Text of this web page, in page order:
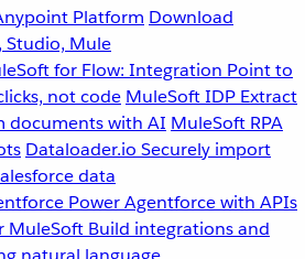
Platform Download
Studio, Mule
for Flow: Integration Point to
not code MuleSoft IDP Extract
documents with AI MuleSoft RPA
Dataloader.io Securely import
data
Power Agentforce with APIs
MuleSoft Build integrations and